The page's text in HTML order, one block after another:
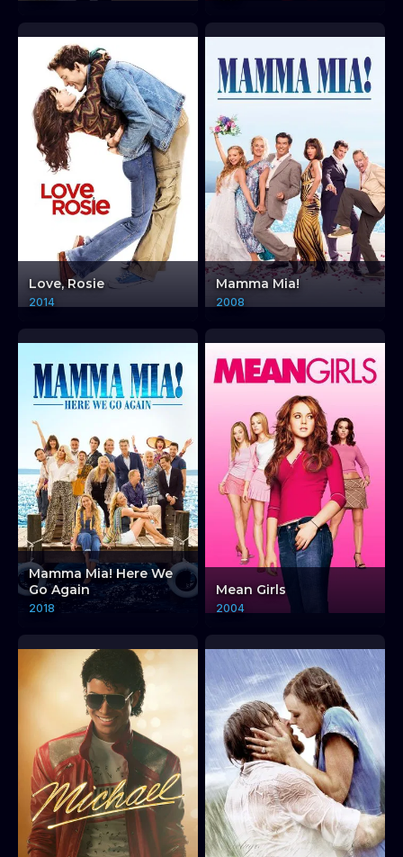
Love, Rosie
2014
Mamma Mia!
2008
Mamma Mia! Here We
Go Again
2018
Mean Girls
2004